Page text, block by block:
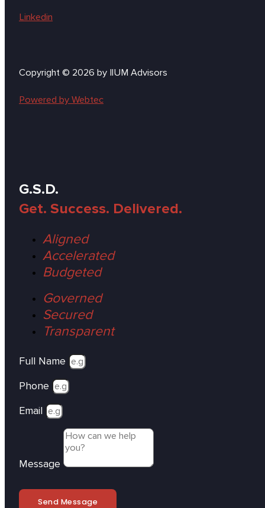
Linkedin
Copyright © 2026 by IlUM Advisors
Powered by Webtec
G.S.D.
Get. Success. Delivered.
Aligned
Accelerated
Budgeted
Governed
Secured
Transparent
Full Name
Phone
Email
Message
Send Message